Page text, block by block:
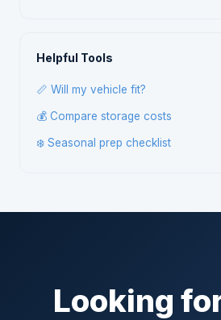
Helpful Tools
📏 Will my vehicle fit?
💰 Compare storage costs
❄️ Seasonal prep checklist
Looking